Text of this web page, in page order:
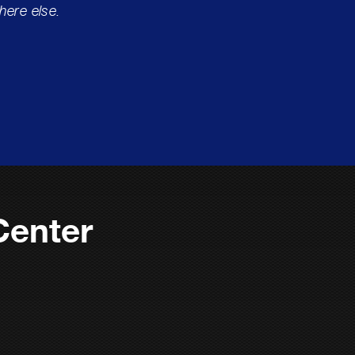
else.